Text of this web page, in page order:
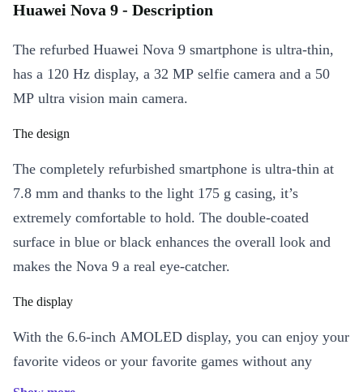
Huawei Nova 9 - Description
The refurbed Huawei Nova 9 smartphone is ultra-thin,
has a 120 Hz display, a 32 MP selfie camera and a 50
MP ultra vision main camera.
The design
The completely refurbished smartphone is ultra-thin at
7.8 mm and thanks to the light 175 g casing, it’s
extremely comfortable to hold. The double-coated
surface in blue or black enhances the overall look and
makes the Nova 9 a real eye-catcher.
The display
With the 6.6-inch AMOLED display, you can enjoy your
favorite videos or your favorite games without any
interruptions. This is due to the fast refresh rate of 120